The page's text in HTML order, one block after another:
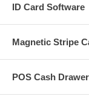
ID Card Software
Magnetic Stripe
POS Cash